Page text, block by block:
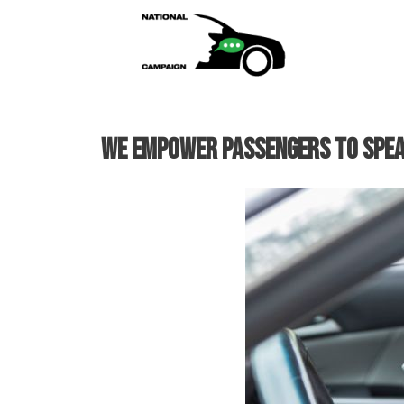
We empower passengers to